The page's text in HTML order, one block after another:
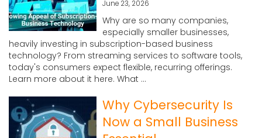
June 23, 2026
Why are so many companies,
especially smaller businesses,
heavily investing in subscription-based business
technology? From streaming services to software tools,
today's consumers expect flexible, recurring offerings.
Learn more about it here. What ...
Why Cybersecurity Is
Now a Small Business